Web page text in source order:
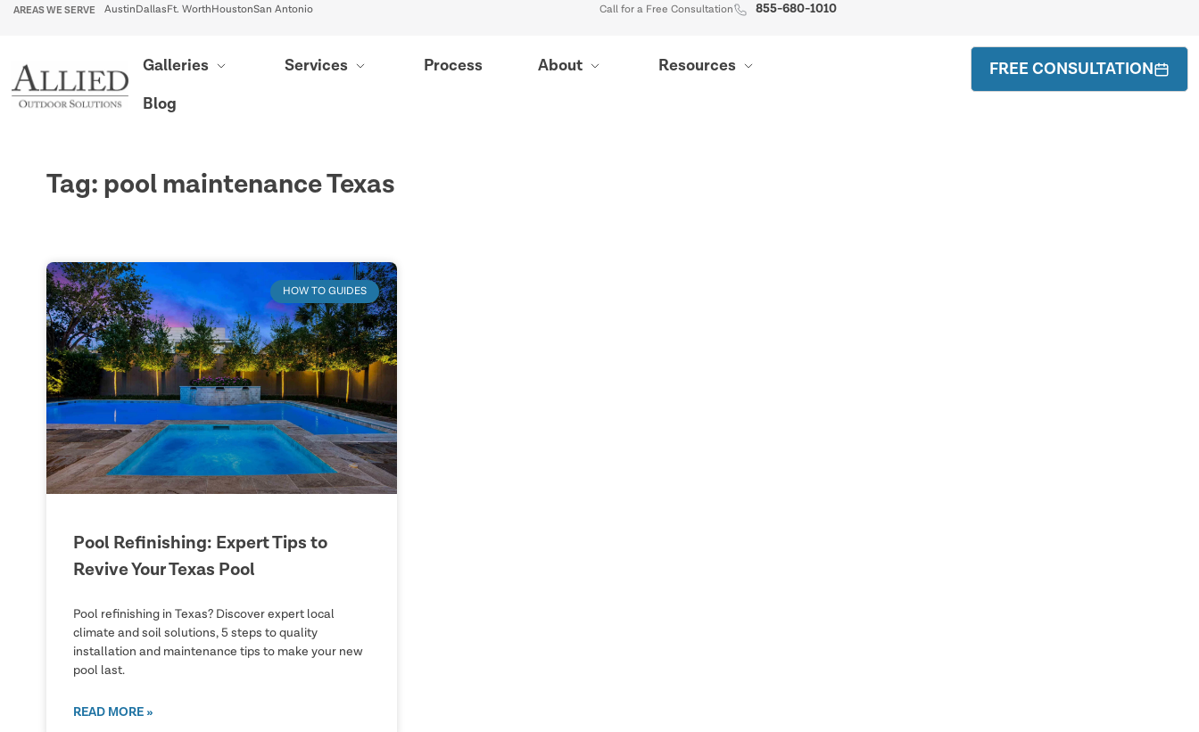
AREAS WE SERVE Austin Dallas Ft. Worth HoustonSan Antonio Call for a Free Consultation 855-680-1010
Galleries Services Process About
Resources
Blog
FREE CONSULTATION
Tag: pool maintenance Texas
HOW TO GUIDES
Pool Refinishing: Expert Tips to
Revive Your Texas Pool
Pool refinishing in Texas? Discover expert local
climate and soil solutions, 5 steps to quality
installation and maintenance tips to make your new
pool last.
READ MORE »